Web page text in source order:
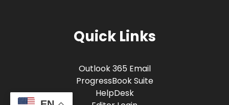
Quick Links
Outlook 365 Email
ProgressBook Suite
HelpDesk